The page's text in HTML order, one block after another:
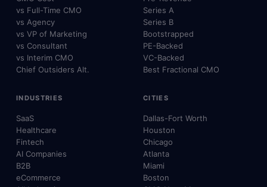
vs Full-Time CMO
vs Agency
vs VP of Marketing
vs Consultant
vs Interim CMO
Chief Outsiders Alt.
Series A
Series B
Bootstrapped
PE-Backed
VC-Backed
Best Fractional CMO
INDUSTRIES
SaaS
Healthcare
Fintech
AI Companies
B2B
eCommerce
CITIES
Dallas-Fort Worth
Houston
Chicago
Atlanta
Miami
Boston